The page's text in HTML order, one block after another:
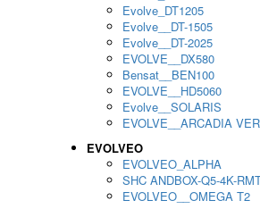
Evolve_DT1205
Evolve__DT-1505
Evolve__DT-2025
EVOLVE__DX580
Bensat__BEN100
EVOLVE__HD5060
Evolve__SOLARIS
EVOLVE__ARCADIA
EVOLVEO
EVOLVEO_ALPHA
SHC ANDBOX-Q5-4K-
EVOLVEO__OMEGA T2